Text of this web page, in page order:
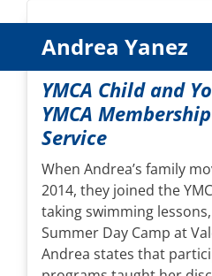
Andrea Yanez
YMCA Child and
YMCA
Service
When Andrea’s family
2014, they joined the
taking swimming
Summer Day Camp at
Andrea states that